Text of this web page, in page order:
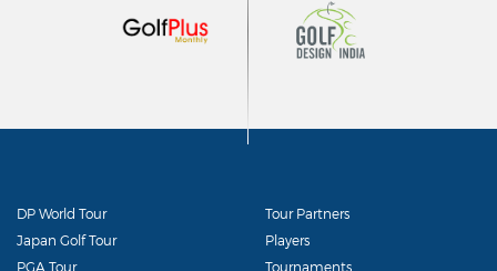
DP World Tour
Japan Golf Tour
PGA Tour
Tour Partners
Players
Tournaments